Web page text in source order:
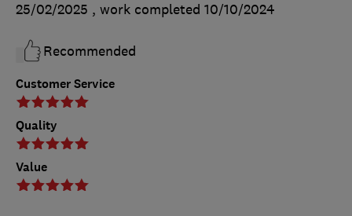
Customer Service
Quality
Value
25/02/2025 , work completed 10/10/2024
Recommended